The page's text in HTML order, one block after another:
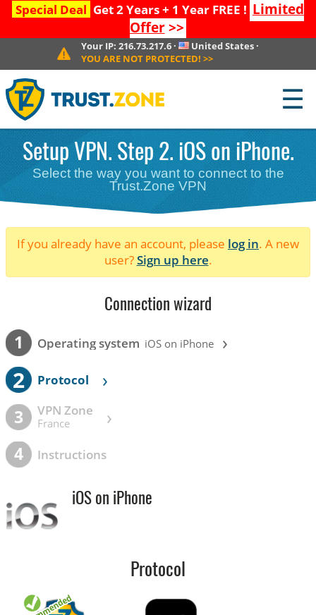
Special Deal Get 2 Years + 1 Year FREE ! Limited
Offer>>
Your IP: 216.73.217.6· United States ·
YOU ARE NOT PROTECTED! >>
☰
Setup VPN. Step 2. iOS on iPhone.
Select the way you want to connect to the
Trust.Zone VPN
If you already have an account, please log in. A new
user?Sign up here.
Connection wizard
1 Operating system iOS on iPhone ›
2 Protocol ›
3 VPN Zone
France ›
4 Instructions
iOS on iPhone
Protocol